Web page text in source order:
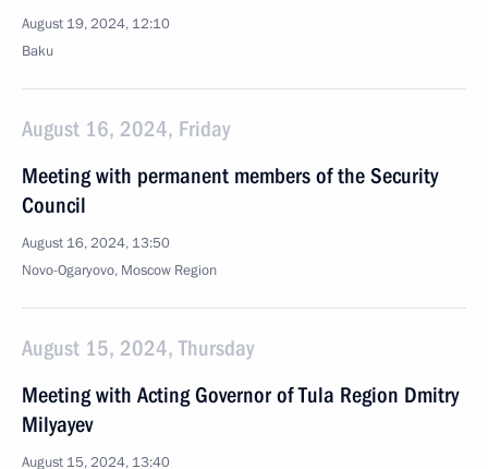
August 19, 2024, 12:10
Baku
August 16, 2024, Friday
Meeting with permanent members of the Security
Council
August 16, 2024, 13:50
Novo-Ogaryovo, Moscow Region
August 15, 2024, Thursday
Meeting with Acting Governor of Tula Region Dmitry
Milyayev
August 15, 2024, 13:40